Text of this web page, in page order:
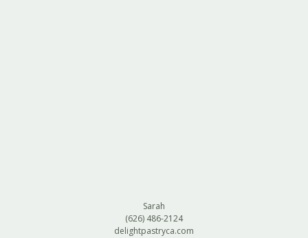
Sarah
(626) 486-2124
delightpastryca.com